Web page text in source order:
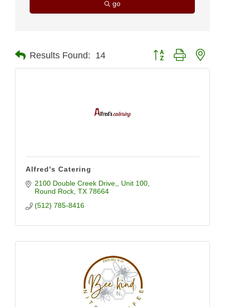
go
Results Found: 14 Button group with
Alfred's Catering
2100 Double Creek Drive,
Unit 100
Round Rock TX 78664
(512) 785-8416